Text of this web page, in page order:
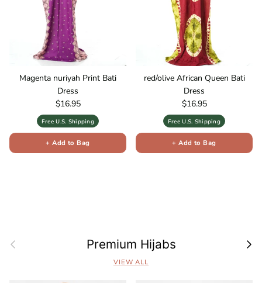
Magenta nuriyah Print Bati
Dress
Regular price
$16.95
Free U.S. Shipping
+ Add to Bag
red/olive African Queen Bati
Dress
Regular price
$16.95
Free U.S. Shipping
+ Add to Bag
Previous Premium Hijabs Next
VIEW ALL